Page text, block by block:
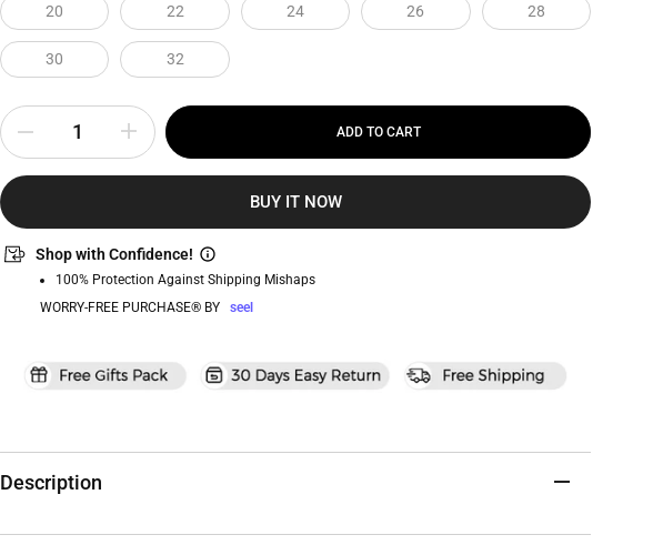
20 22 24 26 28
30 32
ADD TO CART
BUY IT NOW
Shop with Confidence!
100% Protection Against Shipping Mishaps
WORRY-FREE PURCHASE® BY
seel
Description